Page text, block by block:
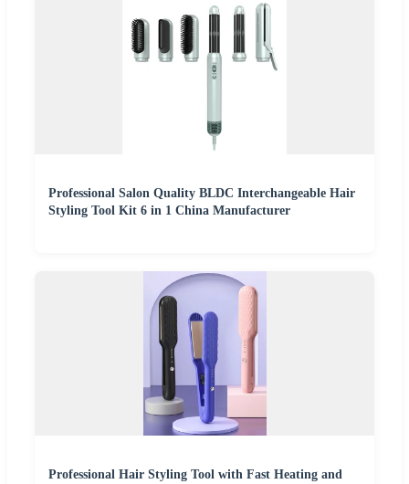
Professional Salon Quality BLDC Interchangeable Hair
Styling Tool Kit 6 in 1 China Manufacturer
Professional Hair Styling Tool with Fast Heating and